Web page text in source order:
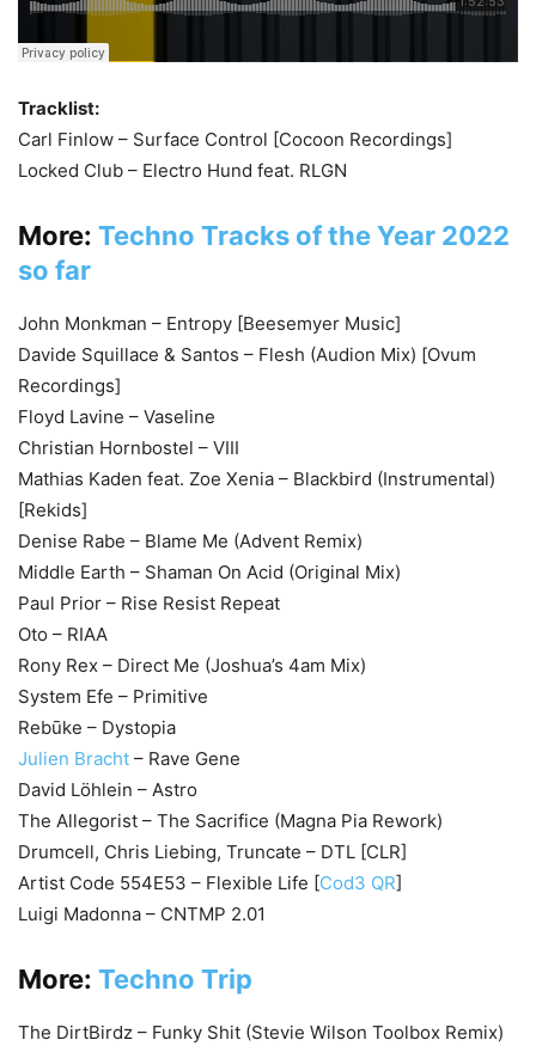
Tracklist:
Carl Finlow – Surface Control [Cocoon Recordings]
Locked Club – Electro Hund feat. RLGN
More: Techno Tracks of the Year 2022
so far
John Monkman – Entropy [Beesemyer Music]
Davide Squillace & Santos – Flesh (Audion Mix) [Ovum
Recordings]
Floyd Lavine – Vaseline
Christian Hornbostel – VIII
Mathias Kaden feat. Zoe Xenia – Blackbird (Instrumental)
[Rekids]
Denise Rabe – Blame Me (Advent Remix)
Middle Earth – Shaman On Acid (Original Mix)
Paul Prior – Rise Resist Repeat
Oto – RIAA
Rony Rex – Direct Me (Joshua’s 4am Mix)
System Efe – Primitive
Rebūke – Dystopia
Julien Bracht – Rave Gene
David Löhlein – Astro
The Allegorist – The Sacrifice (Magna Pia Rework)
Drumcell, Chris Liebing, Truncate – DTL [CLR]
Artist Code 554E53 – Flexible Life [Cod3 QR]
Luigi Madonna – CNTMP 2.01
More: Techno Trip
The DirtBirdz – Funky Shit (Stevie Wilson Toolbox Remix)